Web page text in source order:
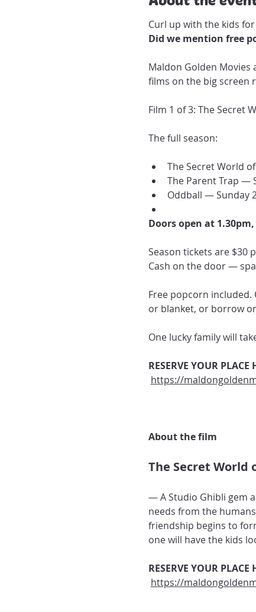
Curl up with the kids
Did we mention free
Maldon Golden
films on the big screen
Film 1 of 3: The Secret
The full season:
The Secret World
The Parent Trap —
Oddball — Sunday
Doors open at
Season tickets are $30
Cash on the door —
Free popcorn included.
or blanket, or borrow
One lucky family will
RESERVE YOUR PLACE
https://
About the film
The Secret
— A Studio Ghibli gem
needs from the
friendship begins to
one will have the kids
RESERVE YOUR PLACE
https://